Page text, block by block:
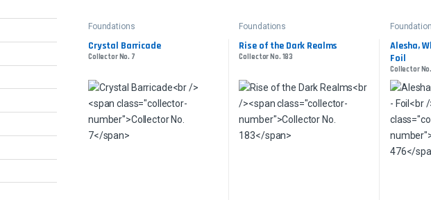
Foundations
Crystal Barricade
Collector No. 7
Foundations
Rise of the Dark Realms
Collector No. 183
Alesha,
Foil
Collector